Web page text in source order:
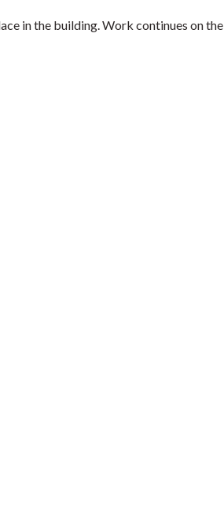
in the building. Work continues on the